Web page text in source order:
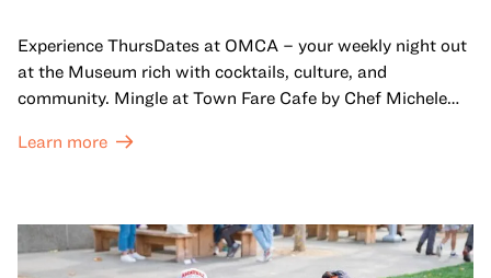
Experience ThursDates at OMCA – your weekly night out
at the Museum rich with cocktails, culture, and
community. Mingle at Town Fare Cafe by Chef Michele
against a backdrop of music, or explore the galleries
adults!
Learn more